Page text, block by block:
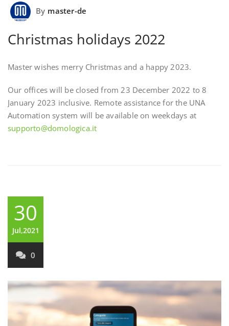
By master-de
Christmas holidays 2022
Master wishes merry Christmas and a happy 2023.
Our offices will be closed from 23 December 2022 to 8
January 2023 inclusive. Remote assistance for the UNA
Automation system will be available on weekdays at
supporto@domologica.it
30
Jul,2021
0